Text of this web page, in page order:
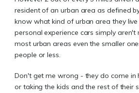
resident of an urban area as defined
know what kind of urban area they live
personal experience cars simply aren't
most urban areas even the smaller
people or less.
Don't get me wrong - they do come in
or taking the kids and the rest of their